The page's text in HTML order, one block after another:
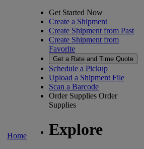
Home
Get Started Now
Create a Shipment
Create Shipment from Past
Create Shipment from
Favorite
Get a Rate and Time Quote
Schedule a Pickup
Upload a Shipment File
Scan a Barcode
Order Supplies Order
Supplies
Explore